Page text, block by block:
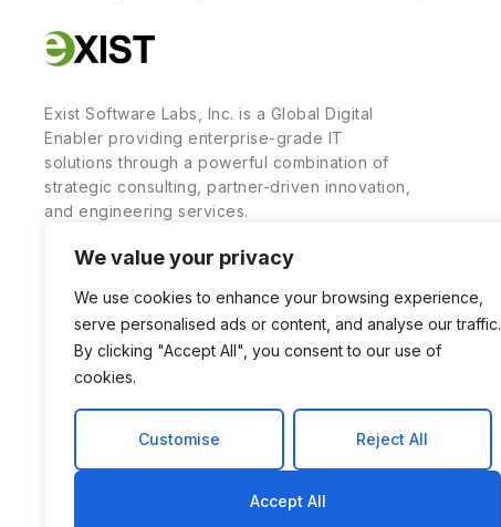
We value your privacy
We use cookies to enhance your browsing experience,
serve personalised ads or content, and analyse our traffic.
By clicking "Accept All", you consent to our use of
cookies.
Customise Reject All
Accept All
Exist Software Labs, Inc. is a Global Digital
Enabler providing enterprise-grade IT
solutions through a powerful combination of
strategic consulting, partner-driven innovation,
and engineering services.